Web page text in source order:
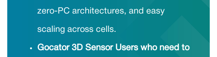
zero-PC architectures, and easy
scaling across cells.
Gocator 3D Sensor Users who need to